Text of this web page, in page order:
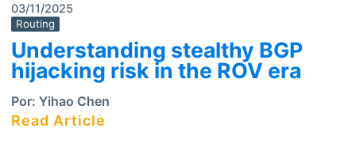
03/11/2025
Routing
Understanding stealthy BGP
hijacking risk in the ROV era
Por: Yihao Chen
Read Article